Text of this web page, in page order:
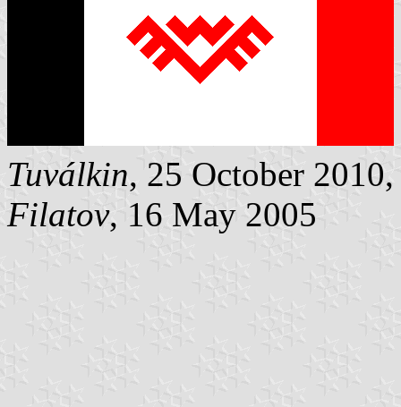
Tuválkin, 25 October
Filatov, 16 May 2005